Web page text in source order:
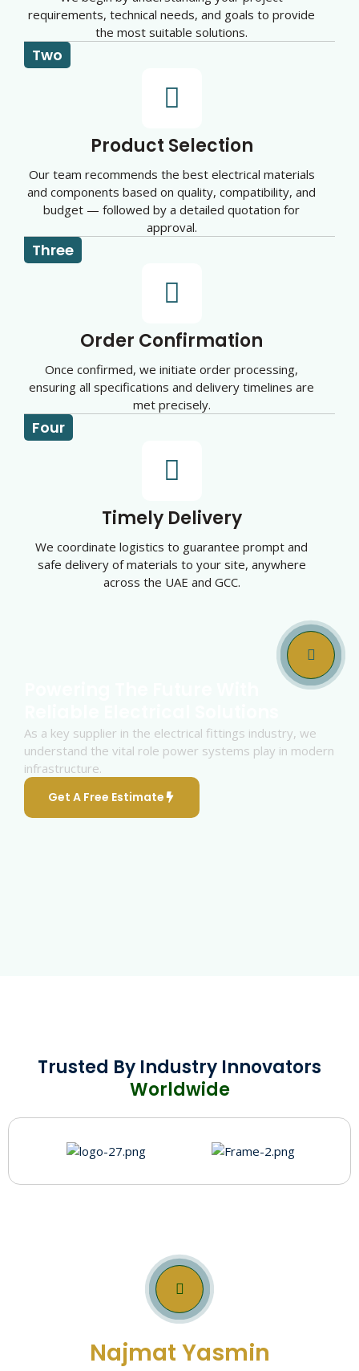
requirements, technical needs, and goals to provide
the most suitable solutions.
Two
Product Selection
Our team recommends the best electrical materials
and components based on quality, compatibility, and
budget — followed by a detailed quotation for
approval.
Three
Order Confirmation
Once confirmed, we initiate order processing,
ensuring all specifications and delivery timelines are
met precisely.
Four
Timely Delivery
We coordinate logistics to guarantee prompt and
safe delivery of materials to your site, anywhere
across the UAE and GCC.
As a key supplier in the electrical fittings industry, we
understand the vital role power systems play in modern
infrastructure.
Get A Free Estimate
Trusted By Industry Innovators
Worldwide
Get In Touch With
Najmat Yasmin